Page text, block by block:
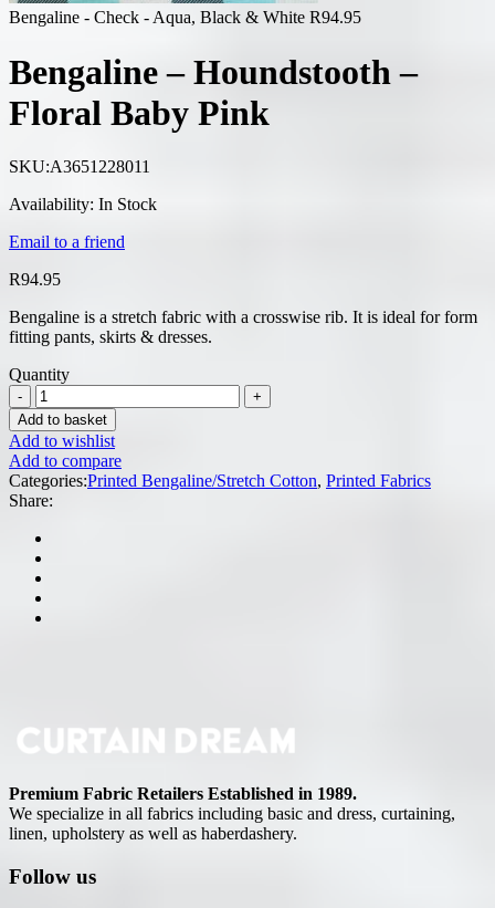
Bengaline - Check - Aqua, Black & White R94.95
Bengaline – Houndstooth –
Floral Baby Pink
SKU:A3651228011
Availability: In Stock
Email to a friend
R94.95
Bengaline is a stretch fabric with a crosswise rib. It is ideal for form
fitting pants, skirts & dresses.
Quantity
Add to basket
Add to wishlist
Add to compare
Categories:Printed Bengaline/Stretch Cotton, Printed Fabrics
Share:
Premium Fabric Retailers Established in 1989.
We specialize in all fabrics including basic and dress, curtaining,
linen, upholstery as well as haberdashery.
Follow us